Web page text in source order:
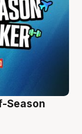
Season